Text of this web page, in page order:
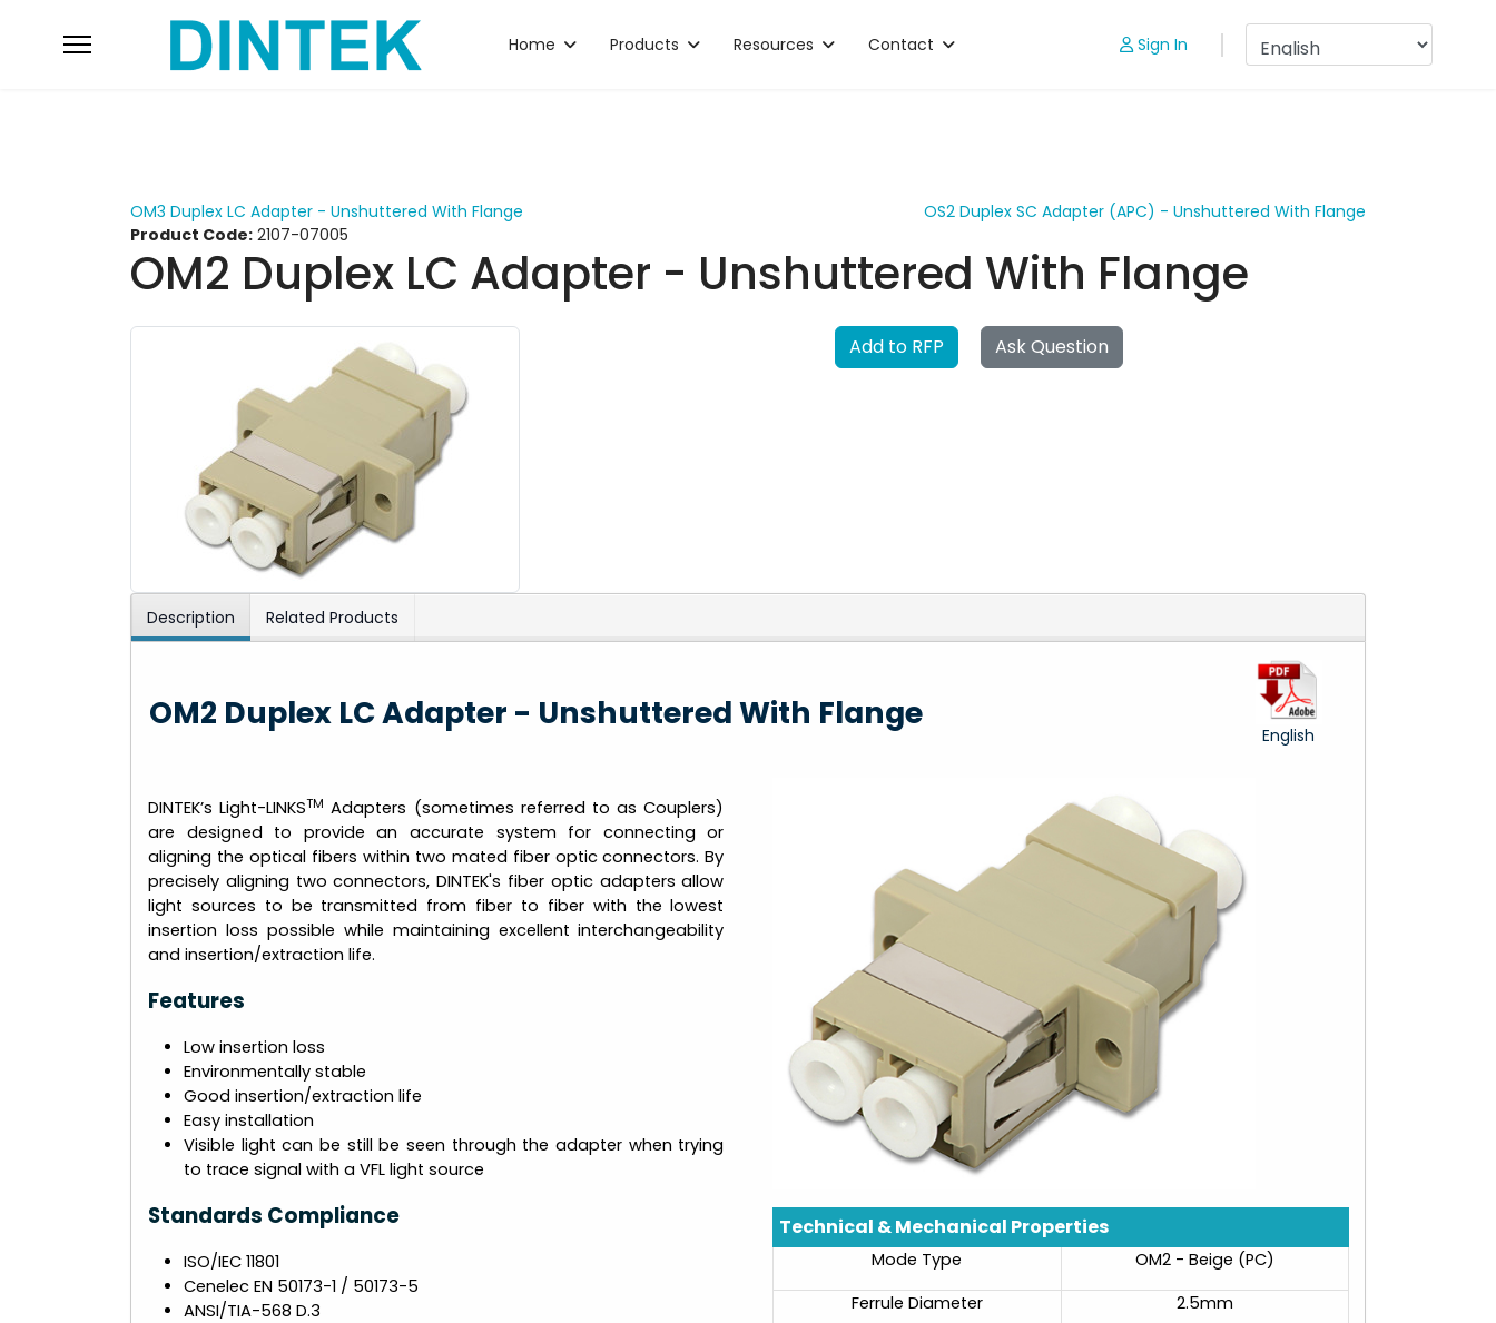
Home Products Resources Contact Sign In
OM3 Duplex LC Adapter - Unshuttered With Flange
OS2 Duplex SC Adapter (APC) - Unshuttered With Flange
Product Code: 2107-07005
OM2 Duplex LC Adapter - Unshuttered With Flange
Add to RFP Ask Question
Description Related Products
OM2 Duplex LC Adapter - Unshuttered With Flange
English
DINTEK’s Light-LINKSTM Adapters (sometimes referred to as Couplers)
are designed to provide an accurate system for connecting or
aligning the optical fibers within two mated fiber optic connectors. By
precisely aligning two connectors, DINTEK's fiber optic adapters allow
light sources to be transmitted from fiber to fiber with the lowest
insertion loss possible while maintaining excellent interchangeability
and insertion/extraction life.
Features
Low insertion loss
Environmentally stable
Good insertion/extraction life
Easy installation
Visible light can be still be seen through the adapter when trying
to trace signal with a VFL light source
Standards Compliance
ISO/IEC 11801
Cenelec EN 50173-1 / 50173-5
ANSI/TIA-568 D.3
Technical & Mechanical Properties
Mode Type
OM2 - Beige (PC)
Ferrule Diameter
2.5mm